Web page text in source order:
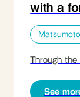
with a
Matsumoto
Through the
See